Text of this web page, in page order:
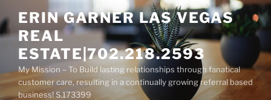
to
content
ERIN GARNER LAS VEGAS
REAL
ESTATE|702.218.2593
My Mission – To Build lasting relationships through fanatical
customer care, resulting in a continually growing referral based
business! S.173399